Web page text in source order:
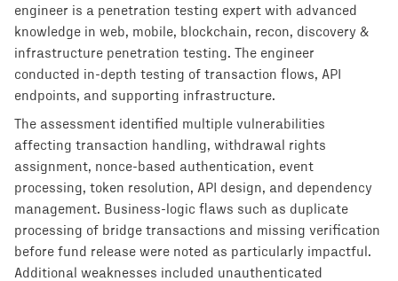
engineer is a penetration testing expert with advanced
knowledge in web, mobile, blockchain, recon, discovery &
infrastructure penetration testing. The engineer
conducted in-depth testing of transaction flows, API
endpoints, and supporting infrastructure.
The assessment identified multiple vulnerabilities
affecting transaction handling, withdrawal rights
assignment, nonce-based authentication, event
processing, token resolution, API design, and dependency
management. Business-logic flaws such as duplicate
processing of bridge transactions and missing verification
before fund release were noted as particularly impactful.
Additional weaknesses included unauthenticated